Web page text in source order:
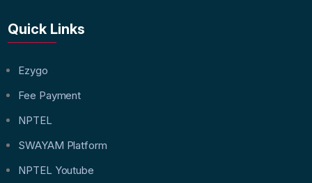
Quick Links
Ezygo
Fee Payment
NPTEL
SWAYAM Platform
NPTEL Youtube